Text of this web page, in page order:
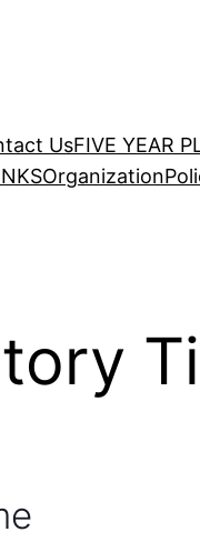
UsFIVE YEAR
Organization